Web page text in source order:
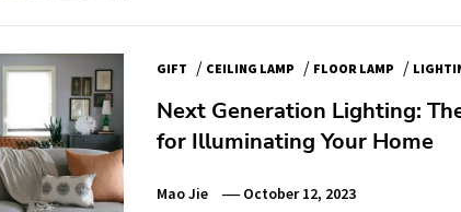
GIFT / CEILING LAMP / FLOOR LAMP /
Next Generation Lighting:
for Illuminating Your Home
Mao Jie October 12, 2023